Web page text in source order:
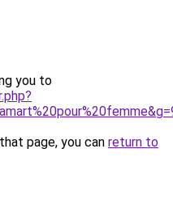
you to
page, you can return to